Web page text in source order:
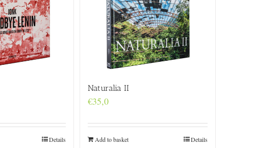
Details
Naturalia II
€35,0
Add to basket Details